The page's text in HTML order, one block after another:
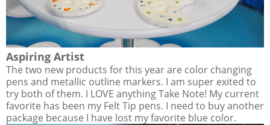
Aspiring Artist
The two new products for this year are color changing
pens and metallic outline markers. I am super exited to
try both of them. I LOVE anything Take Note! My current
favorite has been my Felt Tip pens. I need to buy another
package because I have lost my favorite blue color.